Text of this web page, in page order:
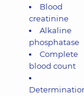
Blood
creatinine
Alkaline
phosphatase
Complete
blood count